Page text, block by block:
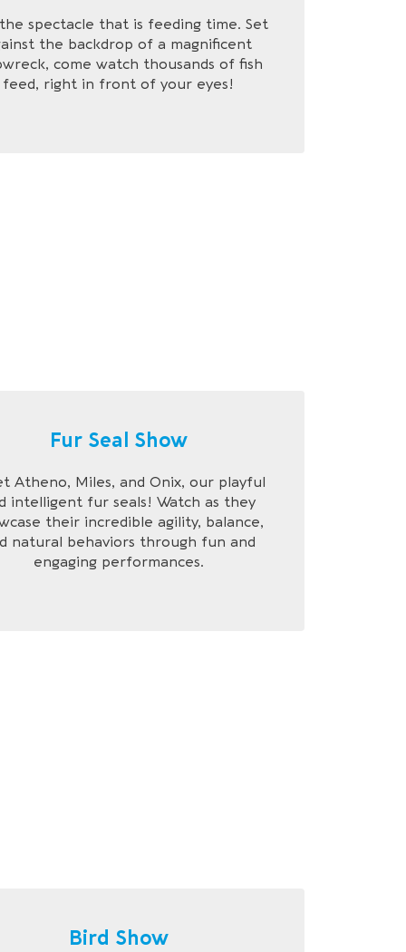
spectacle that is feeding time. Set
the backdrop of a magnificent
come watch thousands of fish
feed, right in front of your eyes!
Fur Seal Show
Atheno, Miles, and Onix, our playful
intelligent fur seals! Watch as they
their incredible agility, balance,
natural behaviors through fun and
engaging performances.
Bird Show